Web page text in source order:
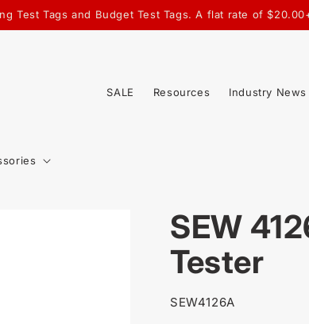
Test Tags and Budget Test Tags. A flat rate of
SALE Resources Industry News
SEW
Tester
SKU:
SEW4126A